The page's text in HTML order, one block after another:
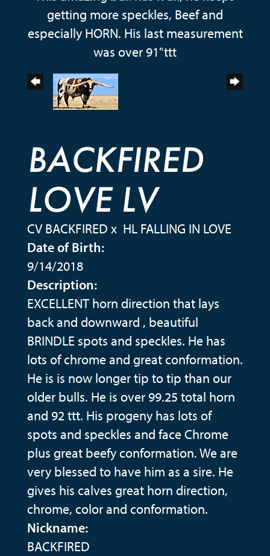
getting more speckles, Beef and
especially HORN. His last measurement
was over 91"ttt
BACKFIRED
LOVE LV
CV BACKFIRED x HL FALLING IN LOVE
Date of Birth:
9/14/2018
Description:
EXCELLENT horn direction that lays
back and downward , beautiful
BRINDLE spots and speckles. He has
lots of chrome and great conformation.
He is is now longer tip to tip than our
older bulls. He is over 99.25 total horn
and 92 ttt. His progeny has lots of
spots and speckles and face Chrome
plus great beefy conformation. We are
very blessed to have him as a sire. He
gives his calves great horn direction,
chrome, color and conformation.
Nickname:
BACKFIRED